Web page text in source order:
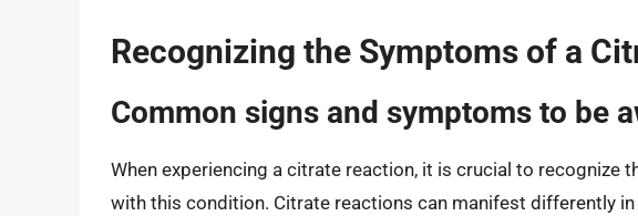
Recognizing the Symptoms of a
Common signs and symptoms to be
When experiencing a citrate reaction, it is crucial to recognize
with this condition. Citrate reactions can manifest differently